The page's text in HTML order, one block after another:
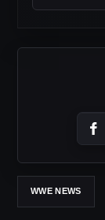
WWE NEWS